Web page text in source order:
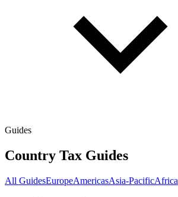
Guides
Country Tax Guides
All GuidesEuropeAmericasAsia-PacificAfrica